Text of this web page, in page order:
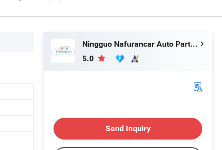
Ningguo Nafurancar Auto Parts Co., Ltd.
5.0
Send Inquiry